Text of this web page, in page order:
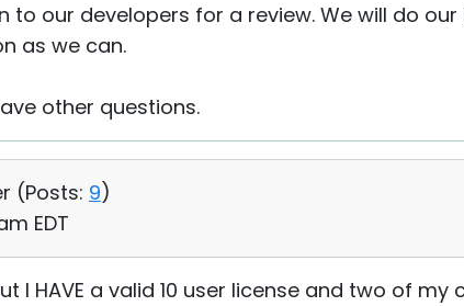
to our developers for a review. We will do
as we can.
other questions.
(Posts: 9)
EDT
I HAVE a valid 10 user license and two of my